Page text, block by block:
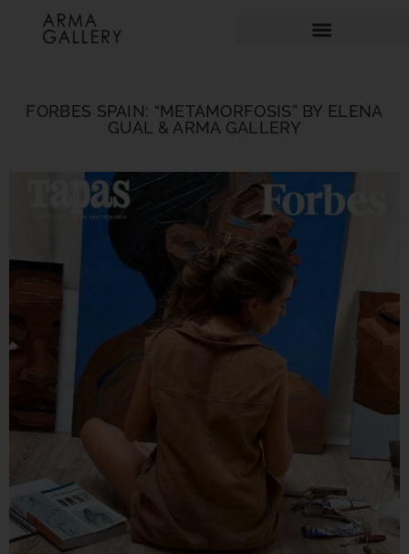
FORBES SPAIN: “METAMORFOSIS” BY ELENA
GUAL & ARMA GALLERY